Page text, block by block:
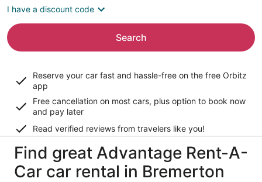
I have a discount code
Search
Reserve your car fast and hassle-free on the free Orbitz
app
Free cancellation on most cars, plus option to book now
and pay later
Read verified reviews from travelers like you!
Find great Advantage Rent-A-
Car car rental in Bremerton